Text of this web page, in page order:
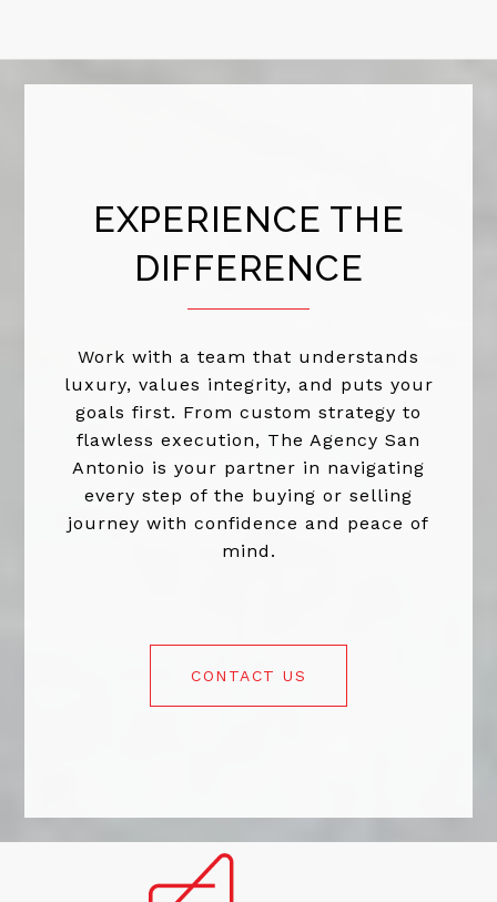
EXPERIENCE THE
DIFFERENCE
Work with a team that understands
luxury, values integrity, and puts your
goals first. From custom strategy to
flawless execution, The Agency San
Antonio is your partner in navigating
every step of the buying or selling
journey with confidence and peace of
mind.
CONTACT US